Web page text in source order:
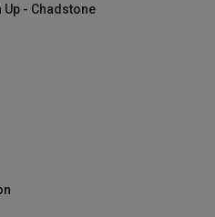
Up - Chadstone